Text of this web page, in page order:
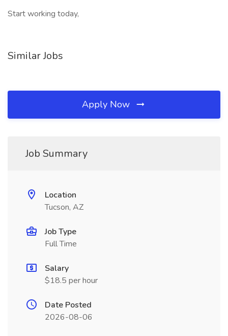
Start working today,
Similar Jobs
Apply Now
Job Summary
Location
Tucson, AZ
Job Type
Full Time
Salary
$18.5 per hour
Date Posted
2026-08-06